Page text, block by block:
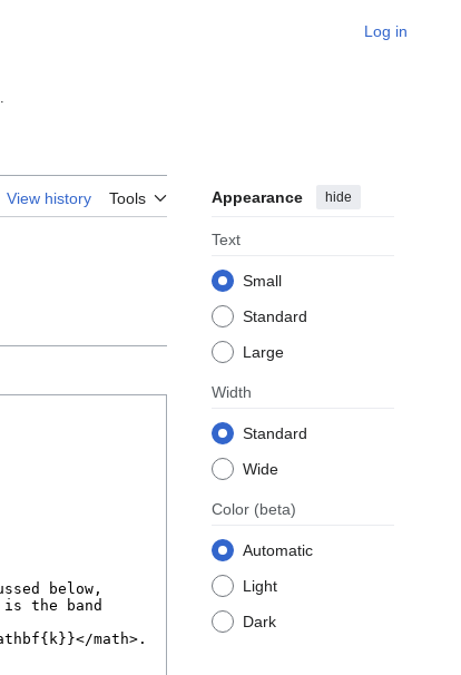
Log in
.
View history Tools Appearance hide
Text
Small
Standard
Large
Width
Standard
Wide
Color (beta)
Automatic
Light
Dark